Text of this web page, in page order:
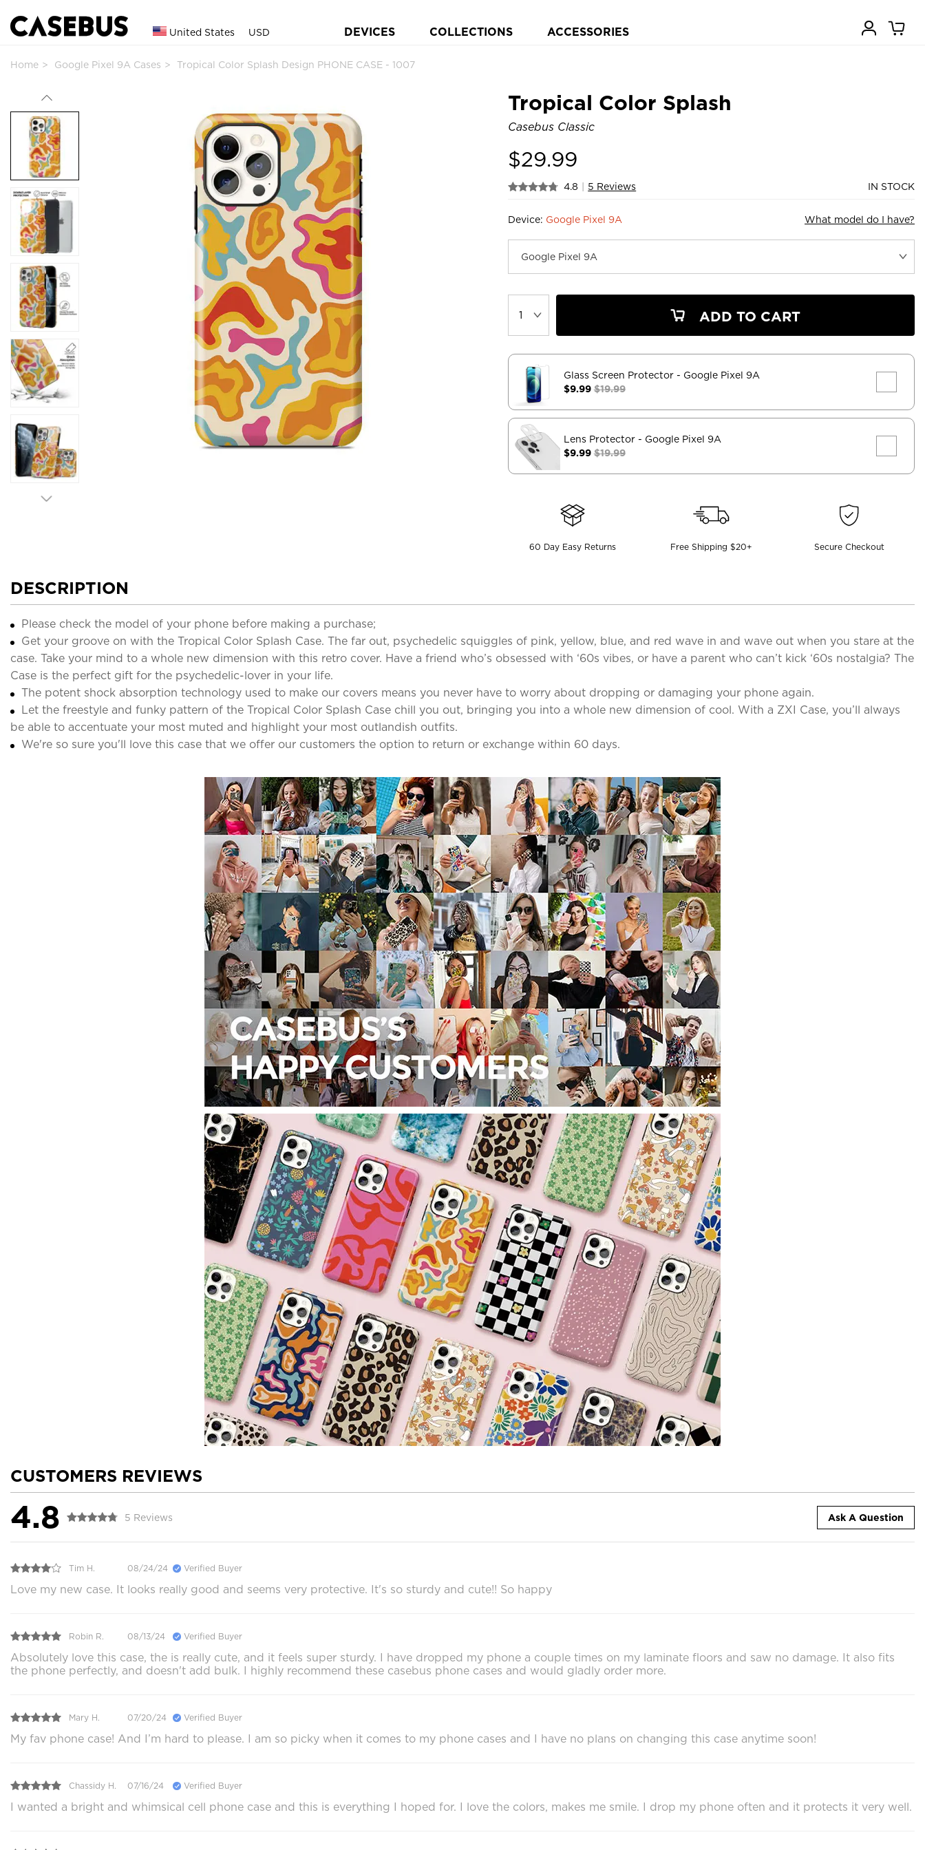
United States USD DEVICES COLLECTIONS ACCESSORIES
Home Google Pixel 9A Cases Tropical Color Splash Design PHONE CASE - 1007
Tropical Color Splash
Casebus Classic
$29.99
4.8 5 Reviews IN STOCK
Device: Google Pixel 9A What model do I have?
ADD TO CART
Glass Screen Protector - Google Pixel 9A
$9.99$19.99
Lens Protector - Google Pixel 9A
$9.99$19.99
60 Day Easy Returns Free Shipping $20+ Secure Checkout
DESCRIPTION
Please check the model of your phone before making a purchase;
Get your groove on with the Tropical Color Splash Case. The far out, psychedelic squiggles of pink, yellow, blue, and red wave in and wave out when you stare at the
case. Take your mind to a whole new dimension with this retro cover. Have a friend who’s obsessed with ‘60s vibes, or have a parent who can’t kick ‘60s nostalgia? The
Case is the perfect gift for the psychedelic-lover in your life.
The potent shock absorption technology used to make our covers means you never have to worry about dropping or damaging your phone again.
Let the freestyle and funky pattern of the Tropical Color Splash Case chill you out, bringing you into a whole new dimension of cool. With a ZXI Case, you’ll always
be able to accentuate your most muted and highlight your most outlandish outfits.
We're so sure you'll love this case that we offer our customers the option to return or exchange within 60 days.
CUSTOMERS REVIEWS
4.8 5 Reviews Ask A Question
Tim H. 08/24/24 Verified Buyer
Love my new case. It looks really good and seems very protective. It's so sturdy and cute!! So happy
Robin R. 08/13/24 Verified Buyer
Absolutely love this case, the is really cute, and it feels super sturdy. I have dropped my phone a couple times on my laminate floors and saw no damage. It also fits
the phone perfectly, and doesn't add bulk. I highly recommend these casebus phone cases and would gladly order more.
Mary H. 07/20/24 Verified Buyer
My fav phone case! And I’m hard to please. I am so picky when it comes to my phone cases and I have no plans on changing this case anytime soon!
Chassidy H. 07/16/24 Verified Buyer
I wanted a bright and whimsical cell phone case and this is everything I hoped for. I love the colors, makes me smile. I drop my phone often and it protects it very well.